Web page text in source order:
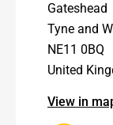
Gateshead
Tyne and
NE11 0BQ
United
View in